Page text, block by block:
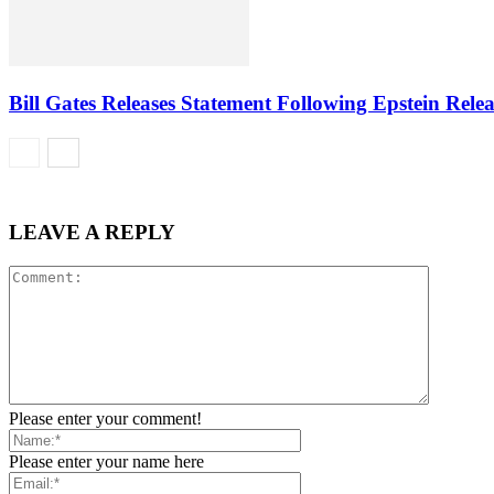
Bill Gates Releases Statement Following Epstein
LEAVE A REPLY
Please enter your comment!
Please enter your name here